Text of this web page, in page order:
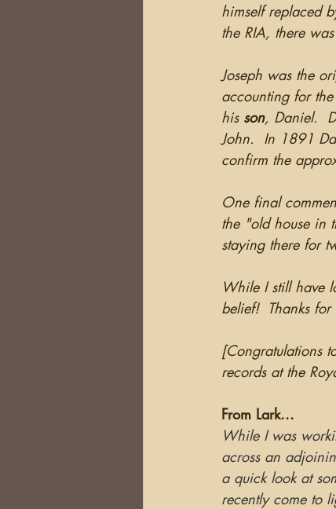
himself replaced
the RIA, there
Joseph was the
accounting for
his son, Daniel.
John.  In 1891
confirm the
One final
the "old house in
staying there for
While I still have
belief!  Thanks
[Congratulations
records at the
From Lark...
While I was
across an
a quick look at
recently come to